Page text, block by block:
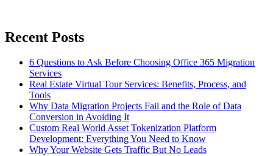
Recent Posts
6 Questions to Ask Before Choosing Office 365 Migration
Services
Real Estate Virtual Tour Services: Benefits, Process, and
Tools
Why Data Migration Projects Fail and the Role of Data
Conversion in Avoiding It
Custom Real World Asset Tokenization Platform
Development: Everything You Need to Know
Why Your Website Gets Traffic But No Leads